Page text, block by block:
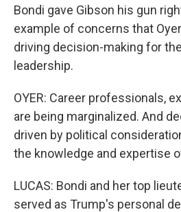
Bondi gave Gibson his gun
example of concerns that
driving decision-making for
leadership.
OYER: Career professionals,
are being marginalized. And
driven by political
the knowledge and expertise
LUCAS: Bondi and her top
served as Trump's personal